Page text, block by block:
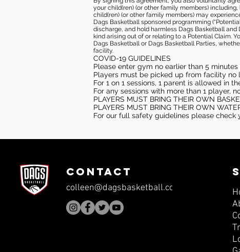
your child(ren) (or other family members)
child(ren) (or other family members) may
Dags Basketball sponsored programming
discharge, and hold harmless Dags Basketball
kind arising out of or relating to a Potential Claim.
Dags Basketball or Dags Basketball Parties,
facility.
COVID-19 GUIDELINES
Please enter gym no earlier than 5 minutes
Players must be picked up from facility no
For 1 on 1 sessions, 1 parent is allowed in
For any sessions with more than 1 player,
PLAYERS MUST BRING THEIR OWN
PLAYERS MUST BRING THEIR OWN
For our full safety guidelines please check
CONTACT
colleen@dagsbasketball.com